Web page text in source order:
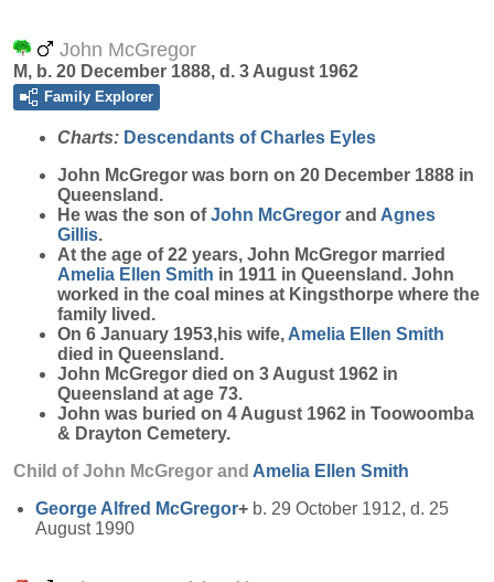
John McGregor
M, b. 20 December 1888, d. 3 August 1962
Family Explorer
Charts: Descendants of Charles Eyles
John McGregor was born on 20 December 1888 in
Queensland.
He was the son ofJohn McGregor and Agnes
Gillis.
At the age of 22 years, John McGregor married
Amelia Ellen Smith in 1911 in Queensland. John
worked in the coal mines at Kingsthorpe where the
family lived.
On 6 January 1953,his wife, Amelia Ellen Smith
died in Queensland.
John McGregor died on 3 August 1962 in
Queensland at age 73.
John was buried on 4 August 1962 in Toowoomba
& Drayton Cemetery.
Child of John McGregor and Amelia Ellen Smith
George Alfred McGregor+ b. 29 October 1912, d. 25
August 1990